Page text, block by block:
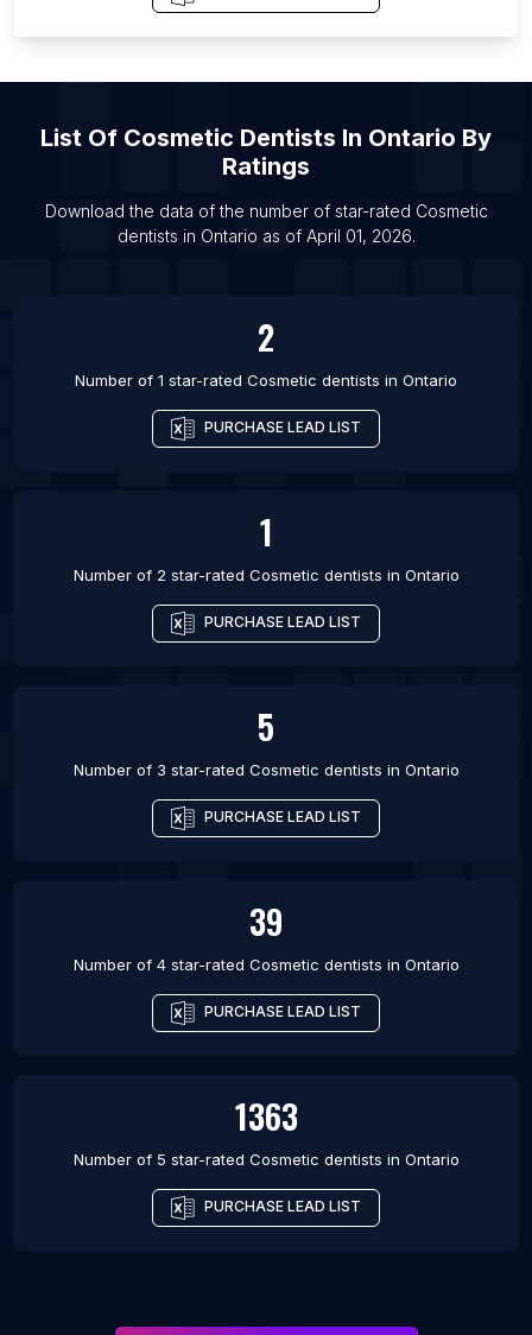
List Of Cosmetic dentists in Los Angeles
List Of Cosmetic Dentists In Ontario By
Ratings
Download the data of the number of star-rated Cosmetic
dentists in Ontario as of April 01, 2026.
2
Number of 1 star-rated Cosmetic dentists in Ontario
PURCHASE LEAD LIST
1
Number of 2 star-rated Cosmetic dentists in Ontario
PURCHASE LEAD LIST
5
Number of 3 star-rated Cosmetic dentists in Ontario
PURCHASE LEAD LIST
39
Number of 4 star-rated Cosmetic dentists in Ontario
PURCHASE LEAD LIST
1363
Number of 5 star-rated Cosmetic dentists in Ontario
PURCHASE LEAD LIST